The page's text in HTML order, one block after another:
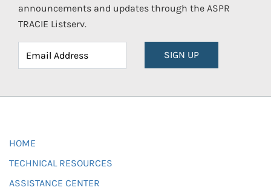
announcements and updates through the ASPR
TRACIE Listserv.
SIGN UP
HOME
TECHNICAL RESOURCES
ASSISTANCE CENTER